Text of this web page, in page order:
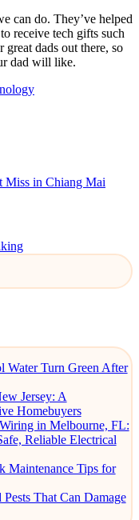
can do. They’ve helped
receive tech gifts such
great dads out there, so
dad will like.
Miss in Chiang Mai
Water Turn Green After
Jersey: A
Homebuyers
in Melbourne, FL:
Reliable Electrical
Maintenance Tips for
That Can Damage